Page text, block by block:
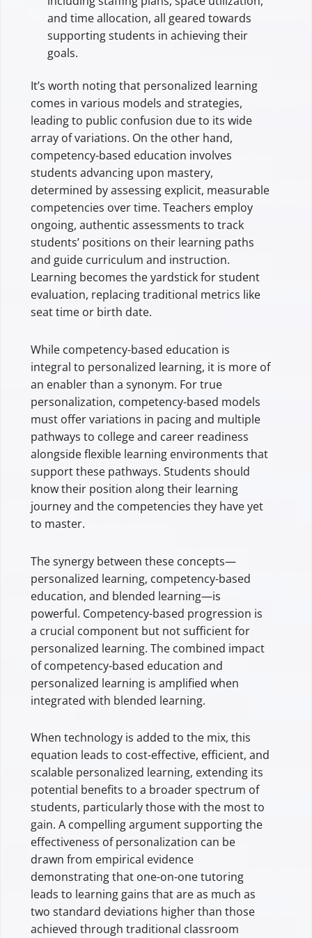
and time allocation, all geared towards
supporting students in achieving their
goals.
It’s worth noting that personalized learning
comes in various models and strategies,
leading to public confusion due to its wide
array of variations. On the other hand,
competency-based education involves
students advancing upon mastery,
determined by assessing explicit, measurable
competencies over time. Teachers employ
ongoing, authentic assessments to track
students’ positions on their learning paths
and guide curriculum and instruction.
Learning becomes the yardstick for student
evaluation, replacing traditional metrics like
seat time or birth date.
While competency-based education is
integral to personalized learning, it is more of
an enabler than a synonym. For true
personalization, competency-based models
must offer variations in pacing and multiple
pathways to college and career readiness
alongside flexible learning environments that
support these pathways. Students should
know their position along their learning
journey and the competencies they have yet
to master.
The synergy between these concepts—
personalized learning, competency-based
education, and blended learning—is
powerful. Competency-based progression is
a crucial component but not sufficient for
personalized learning. The combined impact
of competency-based education and
personalized learning is amplified when
integrated with blended learning.
When technology is added to the mix, this
equation leads to cost-effective, efficient, and
scalable personalized learning, extending its
potential benefits to a broader spectrum of
students, particularly those with the most to
gain. A compelling argument supporting the
effectiveness of personalization can be
drawn from empirical evidence
demonstrating that one-on-one tutoring
leads to learning gains that are as much as
two standard deviations higher than those
achieved through traditional classroom